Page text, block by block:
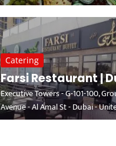
Catering
Farsi Restaurant |
Executive Towers - G-101-100,
Avenue - Al Amal St - Dubai -